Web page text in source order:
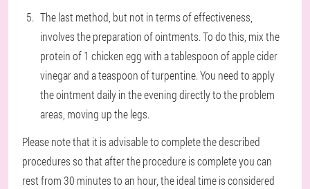
The last method, but not in terms of effectiveness,
involves the preparation of ointments. To do this, mix the
protein of 1 chicken egg with a tablespoon of apple cider
vinegar and a teaspoon of turpentine. You need to apply
the ointment daily in the evening directly to the problem
areas, moving up the legs.
Please note that it is advisable to complete the described
procedures so that after the procedure is complete you can
rest from 30 minutes to an hour, the ideal time is considered